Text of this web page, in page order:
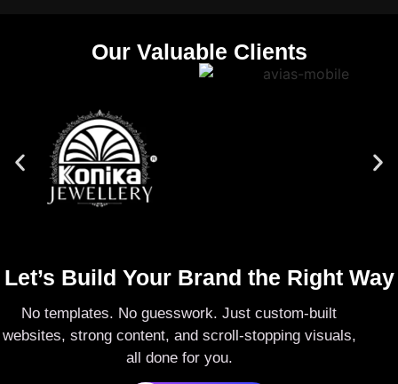
Our Valuable Clients
Let’s Build Your Brand the Right Way
No templates. No guesswork. Just custom-built
websites, strong content, and scroll-stopping visuals,
all done for you.